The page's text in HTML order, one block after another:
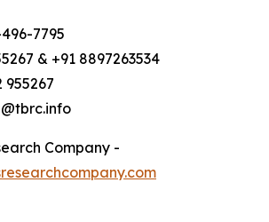
7795
& +91 8897263534
955267
Company -